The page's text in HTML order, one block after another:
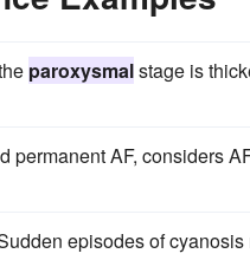
paroxysmalstage is
permanent AF, considers
episodes of